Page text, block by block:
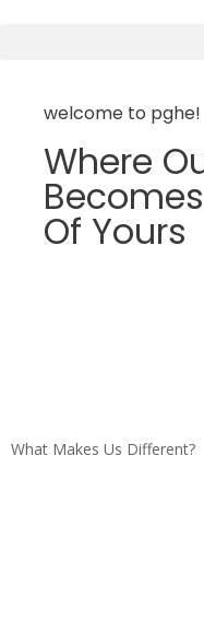
welcome to pghe!
Where
Of Yours
What Makes Us Different?